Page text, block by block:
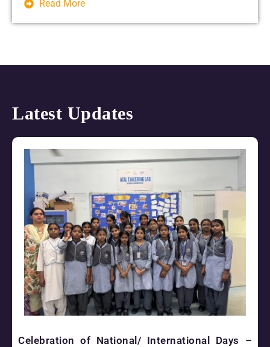
Read More
Latest Updates
Celebration of National/ International Days –